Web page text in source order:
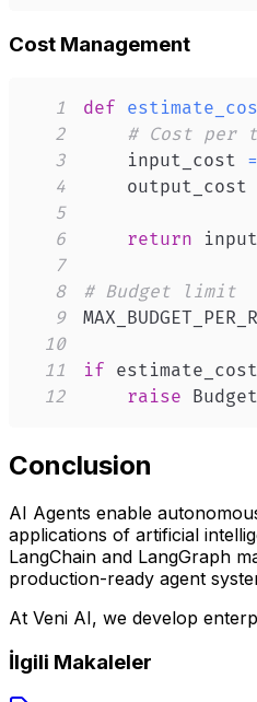
Cost Management
1 def
2
# Cost per
3
    input_cost
=
4
    output_cost
5
6
return
7
8
# Budget limit
9
10
11
if estimate_cost
12
raise
Conclusion
AI Agents enable
applications of artificial
LangChain and LangGraph
production-ready agent
At Veni AI, we develop
İlgili Makaleler